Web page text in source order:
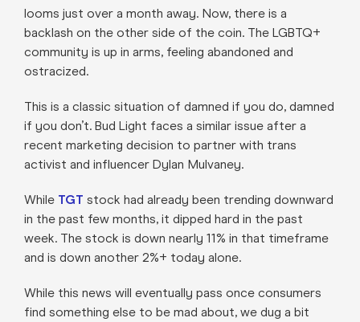
looms just over a month away. Now, there is a
backlash on the other side of the coin. The LGBTQ+
community is up in arms, feeling abandoned and
ostracized.
This is a classic situation of damned if you do, damned
if you don’t. Bud Light faces a similar issue after a
recent marketing decision to partner with trans
activist and influencer Dylan Mulvaney.
While TGT stock had already been trending downward
in the past few months, it dipped hard in the past
week. The stock is down nearly 11% in that timeframe
and is down another 2%+ today alone.
While this news will eventually pass once consumers
find something else to be mad about, we dug a bit